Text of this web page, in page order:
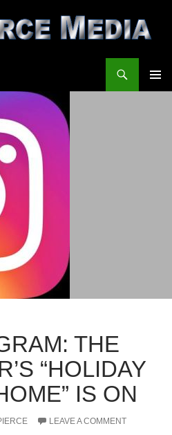
THE
“HOLIDAY
IS ON
LEAVE A COMMENT